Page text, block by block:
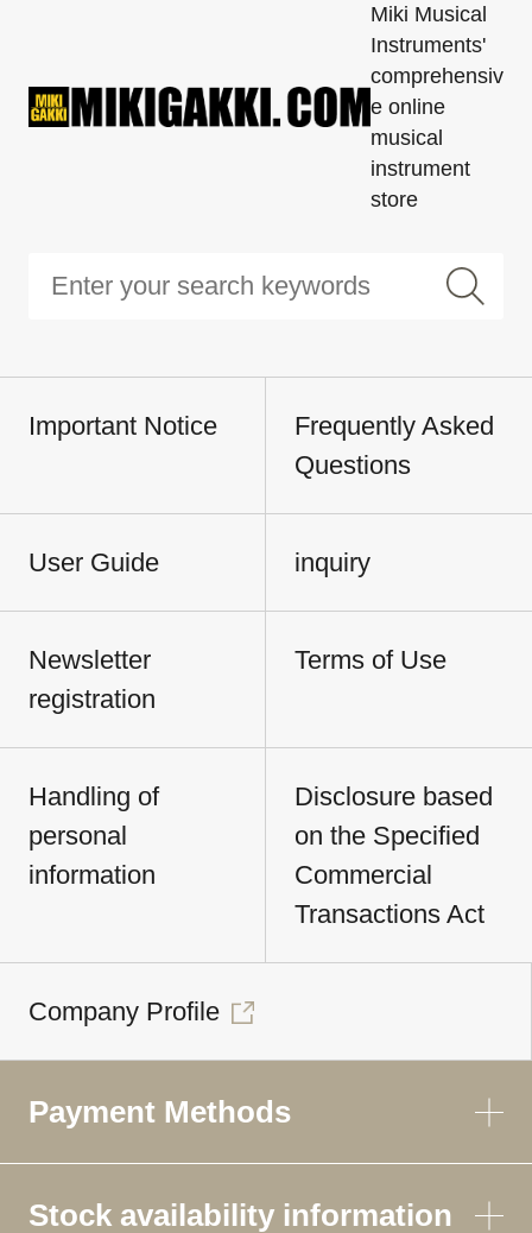
Miki Musical
Instruments'
comprehensiv
e online
musical
instrument
store
Important Notice
Frequently Asked
Questions
User Guide inquiry
Newsletter
registration
Terms of Use
Handling of
personal
information
Disclosure based
on the Specified
Commercial
Transactions Act
Company Profile
Payment Methods
Stock availability information